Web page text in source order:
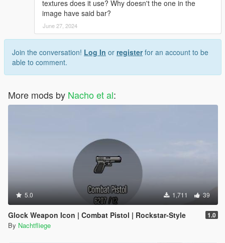
textures does it use? Why doesn't the one in the
image have said bar?
June 27, 2024
Join the conversation! Log In or registerfor an account to be
able to comment.
More mods by Nacho et al:
5.0 1,711 39
Glock Weapon Icon | Combat Pistol | Rockstar-Style 1.0
By Nachtfliege